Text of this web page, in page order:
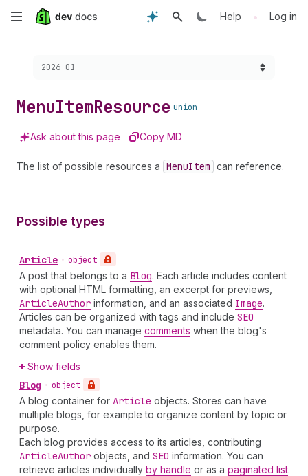
Skip
content
Help • Log in
Choose a version:
2026-01
MenuItemResource union
Ask about this page Copy MD
The list of possible resources a MenuItem can reference.
Possible types
Article • object
A post that belongs to a Blog. Each article includes content
with optional HTML formatting, an excerpt for previews,
ArticleAuthor information, and an associated Image.
Articles can be organized with tags and include SEO
metadata. You can manage comments when the blog's
comment policy enables them.
Show fields
Blog • object
A blog container for Article objects. Stores can have
multiple blogs, for example to organize content by topic or
purpose.
Each blog provides access to its articles, contributing
ArticleAuthor objects, and SEO information. You can
retrieve articles individually by handle or as a paginated list.